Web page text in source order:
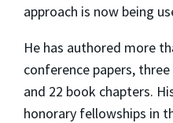
approach is now being
He has authored more
conference papers,
and 22 book chapters.
honorary fellowships in